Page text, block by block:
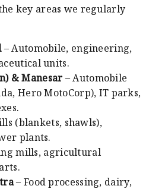
key areas we regularly
– Automobile, engineering,
units.
& Manesar – Automobile
Hero MotoCorp), IT parks,
(blankets, shawls),
plants.
mills, agricultural
– Food processing, dairy,